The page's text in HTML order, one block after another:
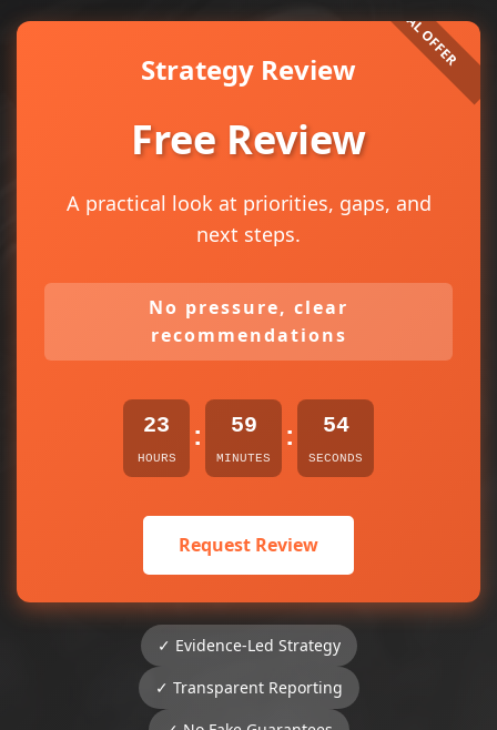
Strategy Review
Free Review
A practical look at priorities, gaps, and
next steps.
No pressure, clear
recommendations
23
HOURS
: 59
MINUTES
: 54
SECONDS
Request Review
✓ Evidence-Led Strategy
✓ Transparent Reporting